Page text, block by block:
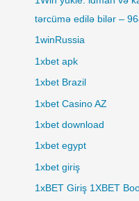
tərcümə edilə bilər –
1winRussia
1xbet apk
1xbet Brazil
1xbet Casino AZ
1xbet download
1xbet egypt
1xbet giriş
1xBET Giriş 1XBET